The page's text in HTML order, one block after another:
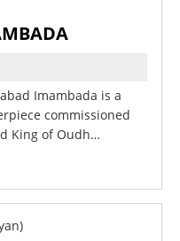
Imambada is a
commissioned
King of Oudh…